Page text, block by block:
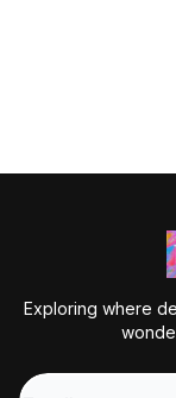
Exploring where